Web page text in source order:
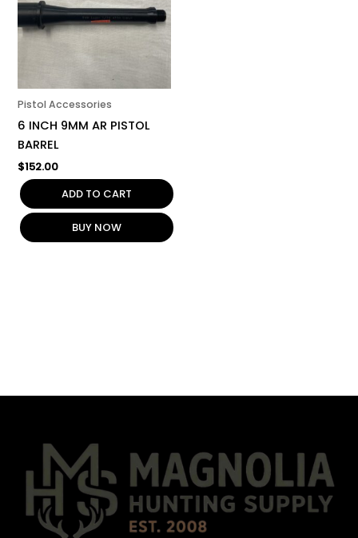
Pistol Accessories
6 INCH 9MM AR PISTOL
BARREL
$152.00
ADD TO CART
BUY NOW